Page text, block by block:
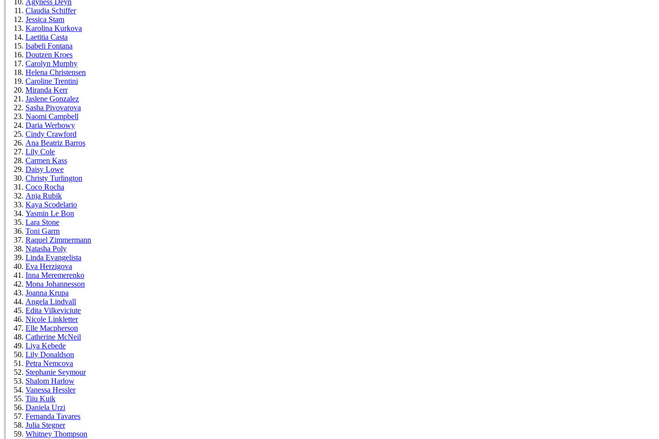
Claudia Schiffer
Jessica Stam
Karolina Kurkova
Laetitia Casta
Isabeli Fontana
Doutzen Kroes
Carolyn Murphy
Helena Christensen
Caroline Trentini
Miranda Kerr
Jaslene Gonzalez
Sasha Pivovarova
Naomi Campbell
Daria Werbowy
Cindy Crawford
Ana Beatriz Barros
Lily Cole
Carmen Kass
Daisy Lowe
Christy Turlington
Coco Rocha
Anja Rubik
Kaya Scodelario
Yasmin Le Bon
Lara Stone
Toni Garrn
Raquel Zimmermann
Natasha Poly
Linda Evangelista
Eva Herzigova
Inna Meremerenko
Mona Johannesson
Joanna Krupa
Angela Lindvall
Edita Vilkeviciute
Nicole Linkletter
Elle Macpherson
Catherine McNeil
Liya Kebede
Lily Donaldson
Petra Nemcova
Stephanie Seymour
Shalom Harlow
Vanessa Hessler
Tiiu Kuik
Daniela Urzi
Fernanda Tavares
Julia Stegner
Whitney Thompson